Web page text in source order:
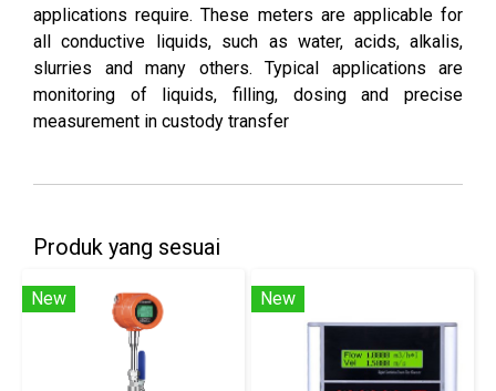
applications require. These meters are applicable for
all conductive liquids, such as water, acids, alkalis,
slurries and many others. Typical applications are
monitoring of liquids, filling, dosing and precise
measurement in custody transfer
Produk yang sesuai
New New